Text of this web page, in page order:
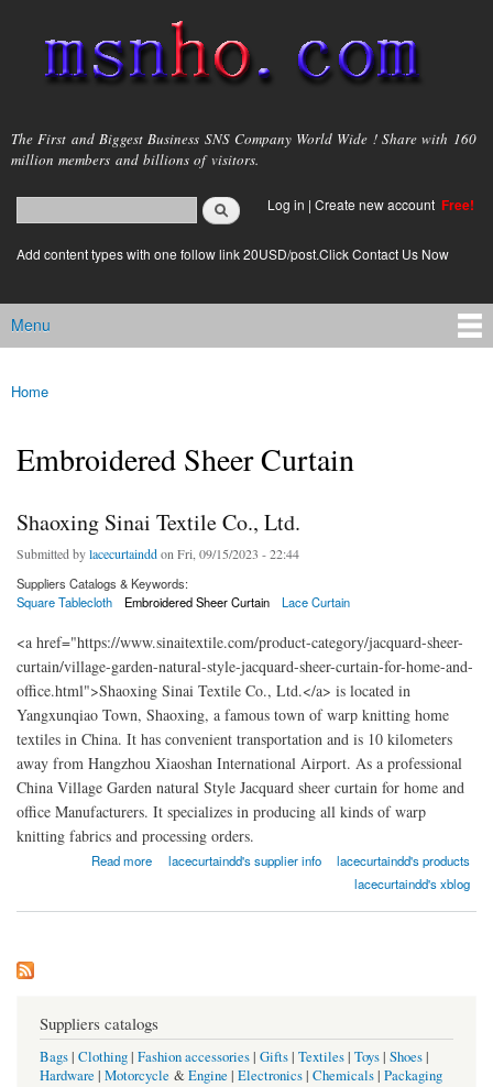
main
content
msnho.com
The First and Biggest Business SNS Company World Wide ! Share with 160
million members and billions of visitors.
Search form
login link
Log in | Create new account Free!
Add content types with one follow link 20USD/post.Click Contact Us Now
Main menu
Menu
You are here
Home
Embroidered Sheer Curtain
Shaoxing Sinai Textile Co., Ltd.
Submitted bylacecurtainddon Fri, 09/15/2023 - 22:44
Suppliers Catalogs & Keywords:
Square Tablecloth
Embroidered Sheer Curtain Lace Curtain
<a href="https://www.sinaitextile.com/product-category/jacquard-sheer-
curtain/village-garden-natural-style-jacquard-sheer-curtain-for-home-and-
office.html">Shaoxing Sinai Textile Co., Ltd.</a> is located in
Yangxunqiao Town, Shaoxing, a famous town of warp knitting home
textiles in China. It has convenient transportation and is 10 kilometers
away from Hangzhou Xiaoshan International Airport. As a professional
China Village Garden natural Style Jacquard sheer curtain for home and
office Manufacturers. It specializes in producing all kinds of warp
knitting fabrics and processing orders.
Read more
about Shaoxing Sinai Textile Co., Ltd.lacecurtaindd's supplier info
lacecurtaindd's products
lacecurtaindd's xblog
Suppliers catalogs
Bags| Clothing| Fashion accessories| Gifts| Textiles| Toys| Shoes|
Hardware | Motorcycle &Engine | Electronics| Chemicals| Packaging